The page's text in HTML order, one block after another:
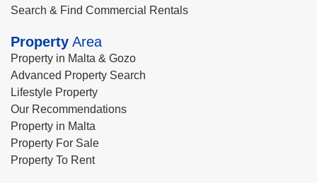
Search & Find Commercial Rentals
Property Area
Property in Malta & Gozo
Advanced Property Search
Lifestyle Property
Our Recommendations
Property in Malta
Property For Sale
Property To Rent